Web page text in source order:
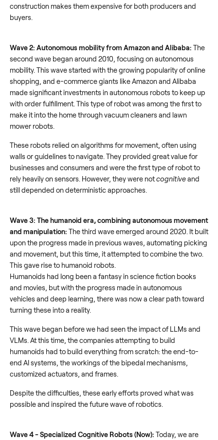
construction makes them expensive for both producers and
buyers.
Wave 2: Autonomous mobility from Amazon and Alibaba: The
second wave began around 2010, focusing on autonomous
mobility. This wave started with the growing popularity of online
shopping, and e-commerce giants like Amazon and Alibaba
made significant investments in autonomous robots to keep up
with order fulfillment. This type of robot was among the first to
make it into the home through vacuum cleaners and lawn
mower robots.
These robots relied on algorithms for movement, often using
walls or guidelines to navigate. They provided great value for
businesses and consumers and were the first type of robot to
rely heavily on sensors. However, they were notcognitiveand
still depended on deterministic approaches.
Wave 3: The humanoid era, combining autonomous movement
and manipulation: The third wave emerged around 2020. It built
upon the progress made in previous waves, automating picking
and movement, but this time, it attempted to combine the two.
This gave rise to humanoid robots.
Humanoids had long been a fantasy in science fiction books
and movies, but with the progress made in autonomous
vehicles and deep learning, there was now a clear path toward
turning these into a reality.
This wave began before we had seen the impact of LLMs and
VLMs. At this time, the companies attempting to build
humanoids had to build everything from scratch: the end-to-
end AI systems, the workings of the bipedal mechanisms,
customized actuators, and frames.
Despite the difficulties, these early efforts proved what was
possible and inspired the future wave of robotics.
Wave 4 - Specialized Cognitive Robots (Now): Today, we are